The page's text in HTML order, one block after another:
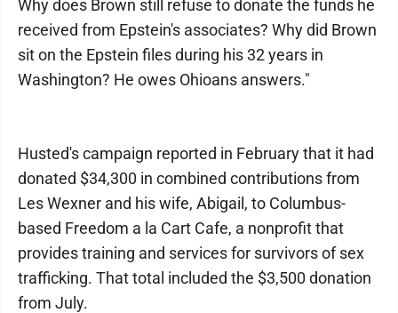
Why does Brown still refuse to donate the funds he
received from Epstein's associates? Why did Brown
sit on the Epstein files during his 32 years in
Washington? He owes Ohioans answers."
Husted's campaign reported in February that it had
donated $34,300 in combined contributions from
Les Wexner and his wife, Abigail, to Columbus-
based Freedom a la Cart Cafe, a nonprofit that
provides training and services for survivors of sex
trafficking. That total included the $3,500 donation
from July.